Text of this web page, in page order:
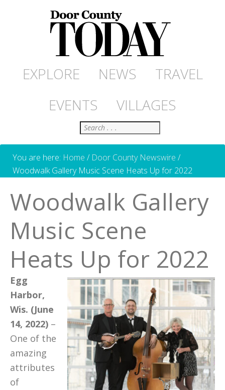
EXPLORE NEWS
TRAVEL
EVENTS
VILLAGES
Search
You are here: Home / Door County Newswire /
Woodwalk Gallery Music Scene Heats Up for 2022
Woodwalk Gallery
Music Scene
Heats Up for 2022
Egg
Harbor,
Wis. (June
14, 2022) –
One of the
amazing
attributes
of